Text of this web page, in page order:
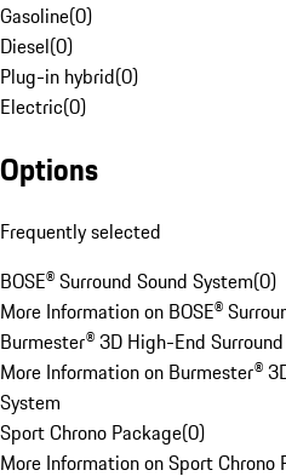
Gasoline(0)
Diesel(0)
Plug-in hybrid(0)
Electric(0)
Options
Frequently selected
BOSE® Surround Sound System(0)
More Information on BOSE®
Burmester® 3D High-End
More Information on Burmester®
System
Sport Chrono Package(0)
More Information on Sport Chrono